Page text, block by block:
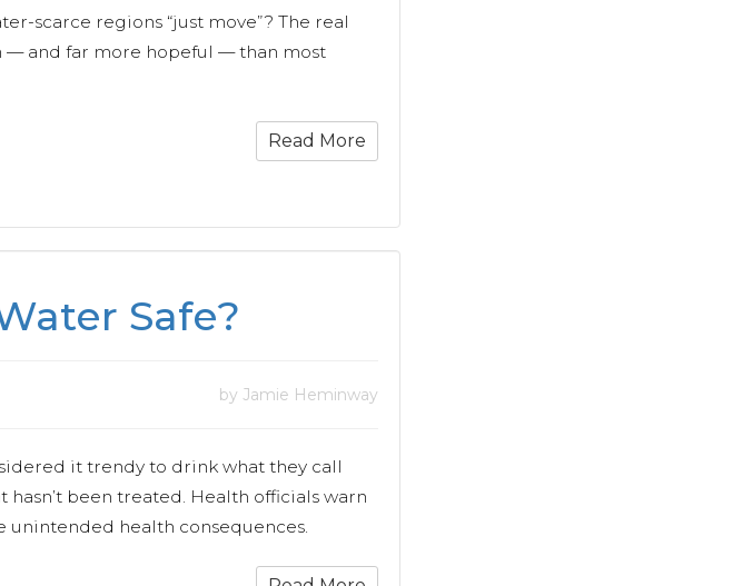
scarce regions “just move”? The real
— and far more hopeful — than most
Read More
Safe?
by Jamie Heminway
it trendy to drink what they call
hasn’t been treated. Health officials warn
unintended health consequences.